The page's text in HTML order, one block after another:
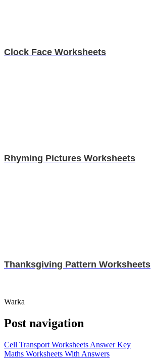
Clock Face Worksheets
Rhyming Pictures Worksheets
Thanksgiving Pattern Worksheets
Warka
Post navigation
Cell Transport Worksheets Answer Key
Maths Worksheets With Answers